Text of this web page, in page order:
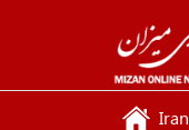
Iran